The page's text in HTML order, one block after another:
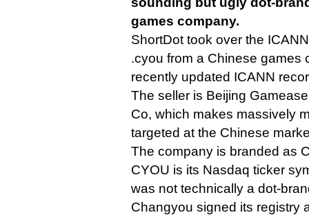
games company.
ShortDot took over the
.cyou from a Chinese games
recently updated ICANN
The seller is Beijing
Co, which makes massively
targeted at the Chinese
The company is branded as
CYOU is its Nasdaq ticker
was not technically a dot-
Changyou signed its registry